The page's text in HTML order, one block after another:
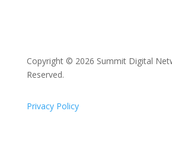
Copyright © 2026 Summit Digital
Reserved.
Privacy Policy